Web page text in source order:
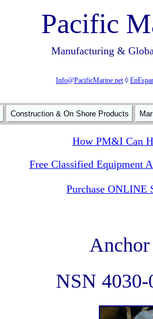
Pacific
Manufacturing &
Info@PacificMarine.net◊
Construction & On Shore Products
How PM&I Can
Free Classified Equipment
Purchase ONLINE
NSN